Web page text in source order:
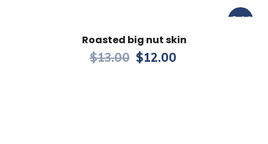
Sale!
Roasted big nut skin
$13.00 $12.00